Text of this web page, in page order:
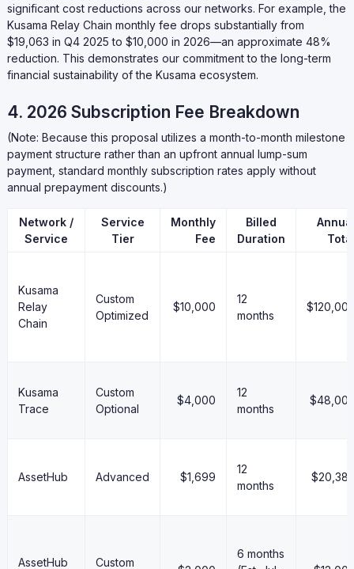
significant cost reductions across our networks. For example, the
Kusama Relay Chain monthly fee drops substantially from
$19,063 in Q4 2025 to $10,000 in 2026—an approximate 48%
reduction. This demonstrates our commitment to the long-term
financial sustainability of the Kusama ecosystem.
4. 2026 Subscription Fee Breakdown
(Note: Because this proposal utilizes a month-to-month milestone
payment structure rather than an upfront annual lump-sum
payment, standard monthly subscription rates apply without
annual prepayment discounts.)
Network /
Service
Service
Tier
Monthly
Fee
Billed
Duration
Kusama
Relay
Chain
Custom
Optimized
$10,000
12
months
Kusama
Trace
Custom
Optional
$4,000
12
months
AssetHub Advanced $1,699
12
months
AssetHub
Custom
6 months